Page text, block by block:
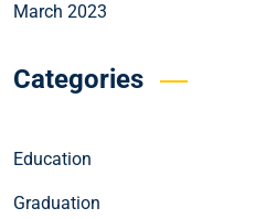
March 2023
Categories
Education
Graduation